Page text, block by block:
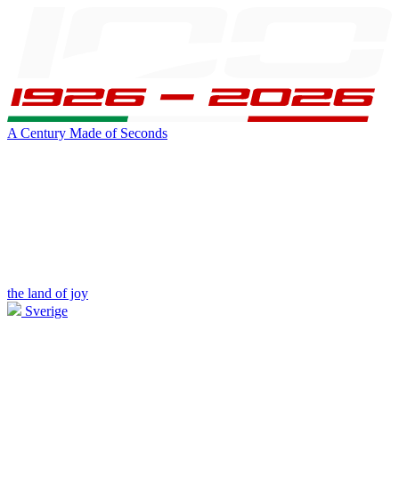
A Century Made of Seconds
the land of joy
Sverige